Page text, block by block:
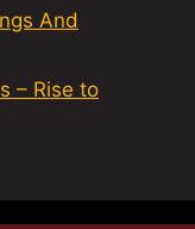
And
– Rise to